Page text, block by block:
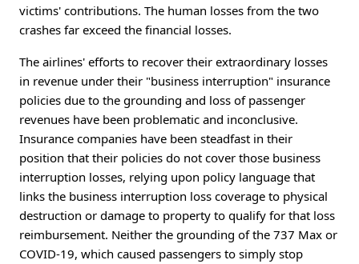
victims' contributions. The human losses from the two
crashes far exceed the financial losses.
The airlines' efforts to recover their extraordinary losses
in revenue under their "business interruption" insurance
policies due to the grounding and loss of passenger
revenues have been problematic and inconclusive.
Insurance companies have been steadfast in their
position that their policies do not cover those business
interruption losses, relying upon policy language that
links the business interruption loss coverage to physical
destruction or damage to property to qualify for that loss
reimbursement. Neither the grounding of the 737 Max or
COVID-19, which caused passengers to simply stop